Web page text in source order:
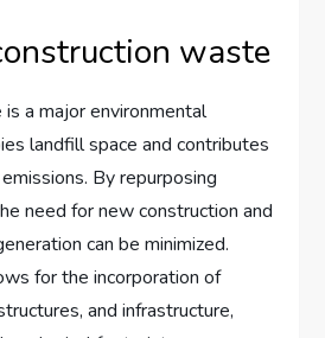
waste
a major environmental
landfill space and contributes
By repurposing
need for new construction and
can be minimized.
for the incorporation of
and infrastructure,